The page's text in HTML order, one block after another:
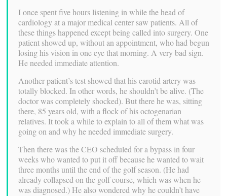
I once spent five hours listening in while the head of
cardiology at a major medical center saw patients. All of
these things happened except being called into surgery. One
patient showed up, without an appointment, who had begun
losing his vision in one eye that morning. A very bad sign.
He needed immediate attention.
Another patient’s test showed that his carotid artery was
totally blocked. In other words, he shouldn’t be alive. (The
doctor was completely shocked). But there he was, sitting
there, 85 years old, with a flock of his octogenarian
relatives. It took a while to explain to all of them what was
going on and why he needed immediate surgery.
Then there was the CEO scheduled for a bypass in four
weeks who wanted to put it off because he wanted to wait
three months until the end of the golf season. (He had
already collapsed on the golf course, which was when he
was diagnosed.) He also wondered why he couldn’t have